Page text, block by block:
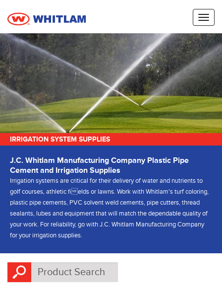
IRRIGATION SYSTEM SUPPLIES
J.C. Whitlam Manufacturing Company Plastic Pipe
Cement and Irrigation Supplies
Irrigation systems are critical for their delivery of water and nutrients to
golf courses, athletic fields or lawns. Work with Whitlam's turf coloring,
plastic pipe cements, PVC solvent weld cements, pipe cutters, thread
sealants, lubes and equipment that will match the dependable quality of
your work. For reliability, go with J.C. Whitlam Manufacturing Company
for your irrigation supplies.